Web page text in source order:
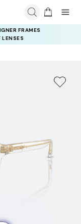
FRAMES